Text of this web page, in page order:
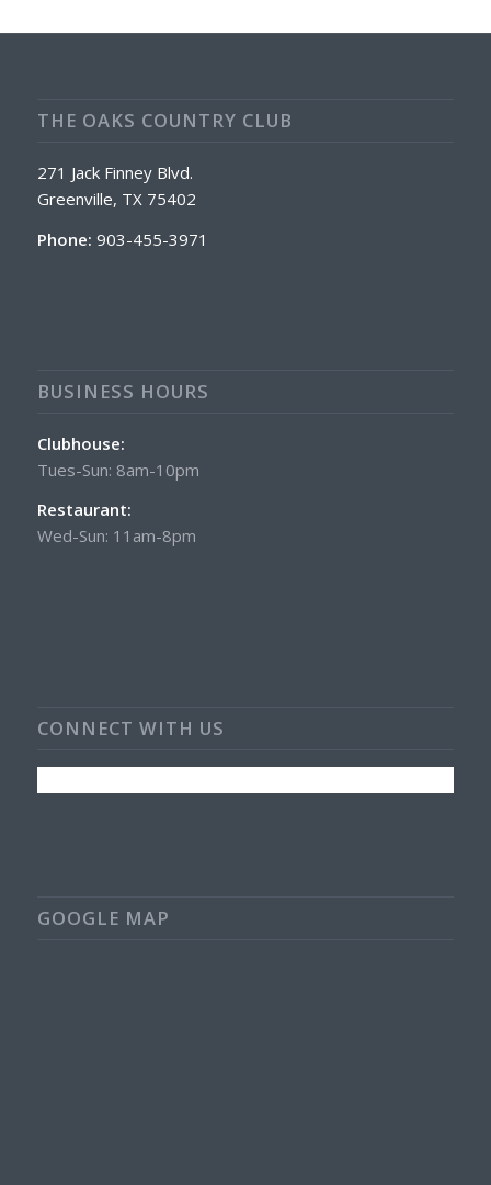
THE OAKS COUNTRY CLUB
271 Jack Finney Blvd.
Greenville, TX 75402
Phone: 903-455-3971
BUSINESS HOURS
Clubhouse:
Tues-Sun: 8am-10pm
Restaurant:
Wed-Sun: 11am-8pm
CONNECT WITH US
GOOGLE MAP